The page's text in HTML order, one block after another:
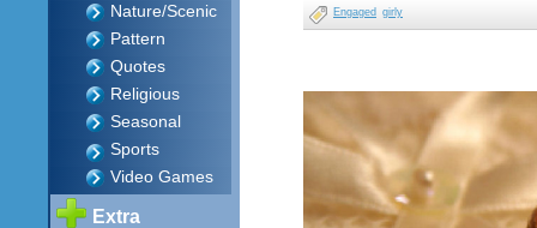
Nature/Scenic
Pattern
Quotes
Religious
Seasonal
Sports
Video Games
Extra
Engaged girly